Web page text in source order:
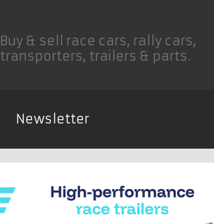
Buy & sell race cars, rally cars,
transporters, trailers & parts.
Newsletter